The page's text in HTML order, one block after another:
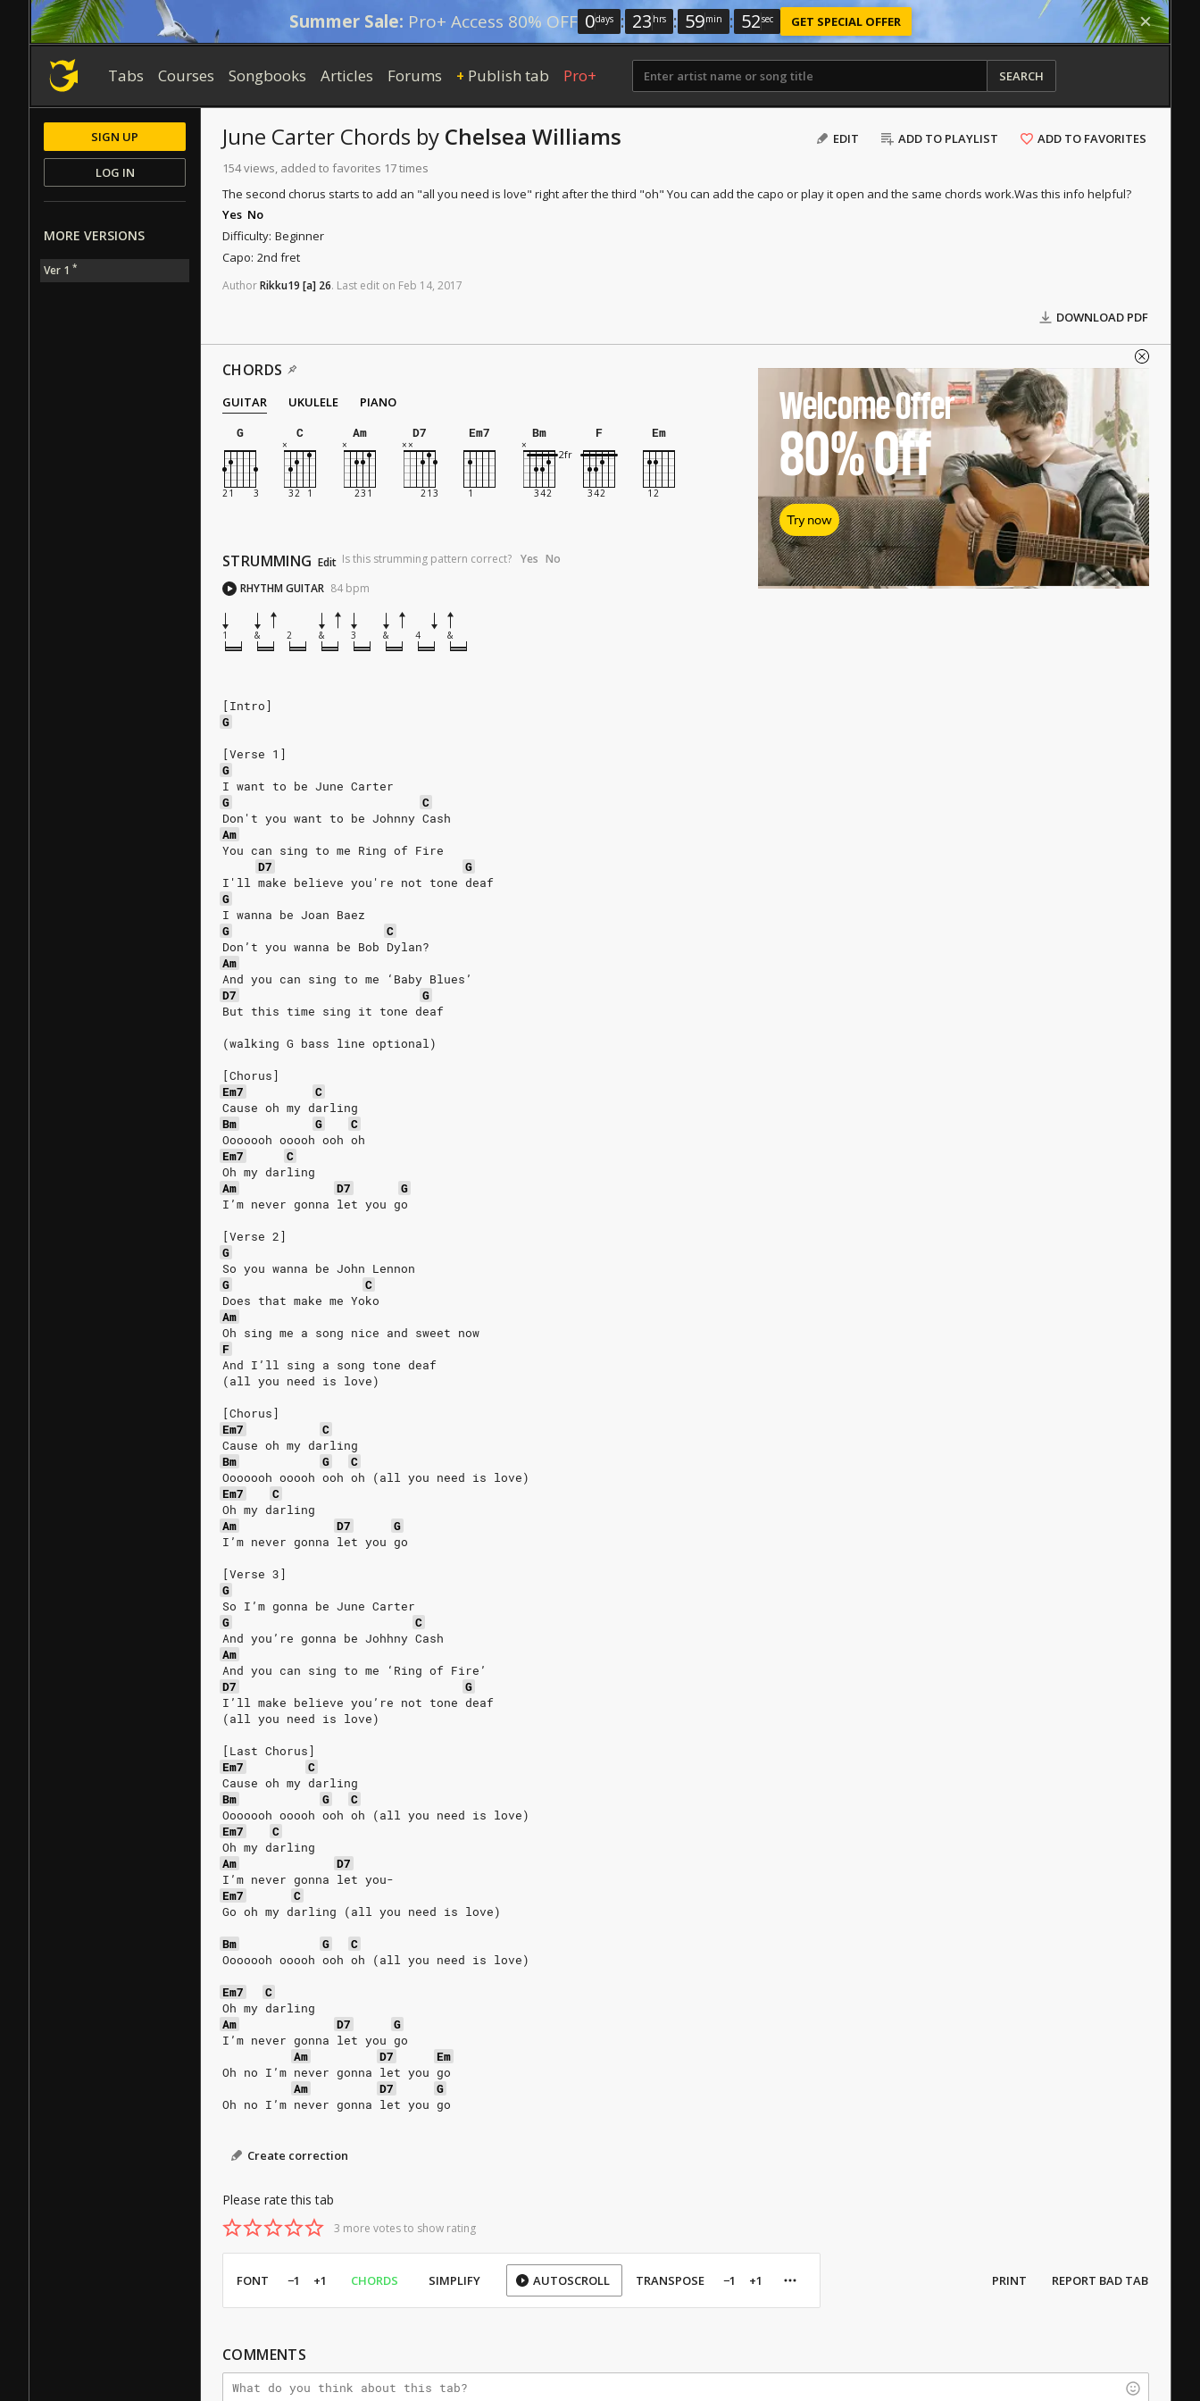
Summer Sale: Pro+ Access 80% OFF 0days : 23 hrs : 59min : 51sec GET SPECIAL OFFER
Tabs Courses Songbooks Articles Forums + Publish tab Pro+ SEARCH
EDIT ADD TO PLAYLIST ADD TO FAVORITES
June Carter Chords by Chelsea Williams
154 views, added to favorites 17 times
The second chorus starts to add an "all you need is love" right after the third "oh" You can add the capo or play it open and the same chords work.Was this info helpful?
Yes No
Difficulty: Beginner
Capo: 2nd fret
AuthorRikku19 [a] 26. Last edit on Feb 14, 2017
DOWNLOAD PDF
CHORDS
GUITAR UKULELE
PIANO
G
C Am D7 Em7 Bm F Em
STRUMMING Edit Is this strumming pattern correct? Yes No
RHYTHM GUITAR 84 bpm
1 & 2 & 3 & 4 &
[Intro]
G
[Verse 1]
G
I want to be June Carter
G
C
Don't you want to be Johnny Cash
Am
You can sing to me Ring of Fire
D7
G
I'll make believe you're not tone deaf
G
I wanna be Joan Baez
G
C
Don’t you wanna be Bob Dylan?
Am
And you can sing to me ‘Baby Blues’
D7
G
But this time sing it tone deaf
(walking G bass line optional)
[Chorus]
Em7
C
Cause oh my darling
Bm
G
C
Ooooooh ooooh ooh oh
Em7
C
Oh my darling
Am
D7
G
I’m never gonna let you go
[Verse 2]
G
So you wanna be John Lennon
G
C
Does that make me Yoko
Am
Oh sing me a song nice and sweet now
F
And I’ll sing a song tone deaf
(all you need is love)
[Chorus]
Em7
C
Cause oh my darling
Bm
G
C
Ooooooh ooooh ooh oh (all you need is love)
Em7
C
Oh my darling
Am
D7
G
I’m never gonna let you go
[Verse 3]
G
So I’m gonna be June Carter
G
C
And you’re gonna be Johhny Cash
Am
And you can sing to me ‘Ring of Fire’
D7
G
I’ll make believe you’re not tone deaf
(all you need is love)
[Last Chorus]
Em7
C
Cause oh my darling
Bm
G
C
Ooooooh ooooh ooh oh (all you need is love)
Em7
C
Oh my darling
Am
D7
I’m never gonna let you-
Em7
C
Go oh my darling (all you need is love)
Bm
G
C
Ooooooh ooooh ooh oh (all you need is love)
Em7
C
Oh my darling
Am
D7
G
I’m never gonna let you go
Am
D7
Em
Oh no I’m never gonna let you go
Am
D7
G
Oh no I’m never gonna let you go
Create correction
Please rate this tab
3 more votes to show rating
Welcome Offer
80%Off
Try now
FONT −1 +1 CHORDS SIMPLIFY AUTOSCROLL TRANSPOSE −1 +1 PRINT REPORT BAD TAB
COMMENTS
SIGN UP
LOG IN
MORE VERSIONS
Ver 1 *